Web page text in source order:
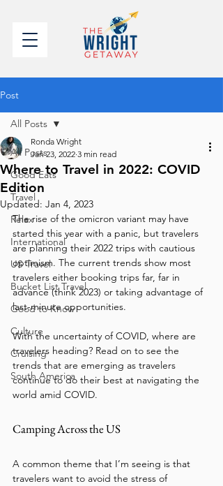
Post
All Posts
Good Eats
Travel
Relax
International
US Travel
Bucket List Travel
Good to Know
Culture
Cruising
South America
All Posts
Where to Travel in 2022: COVID
Edition
Ronda Wright
Jan 23, 2022 3 min read
Updated: Jan 4, 2023
The rise of the omicron variant may have
started this year with a panic, but travelers
are planning their 2022 trips with cautious
optimism. The current trends show most
travelers either booking trips far, far in
advance (think 2023) or taking advantage of
last-minute opportunities.
With the uncertainty of COVID, where are
travelers heading? Read on to see the
trends that are emerging as travelers
continue to do their best at navigating the
world amid COVID.
Camping Across the US
A common theme that I’m seeing is that
travelers want to avoid the stress of